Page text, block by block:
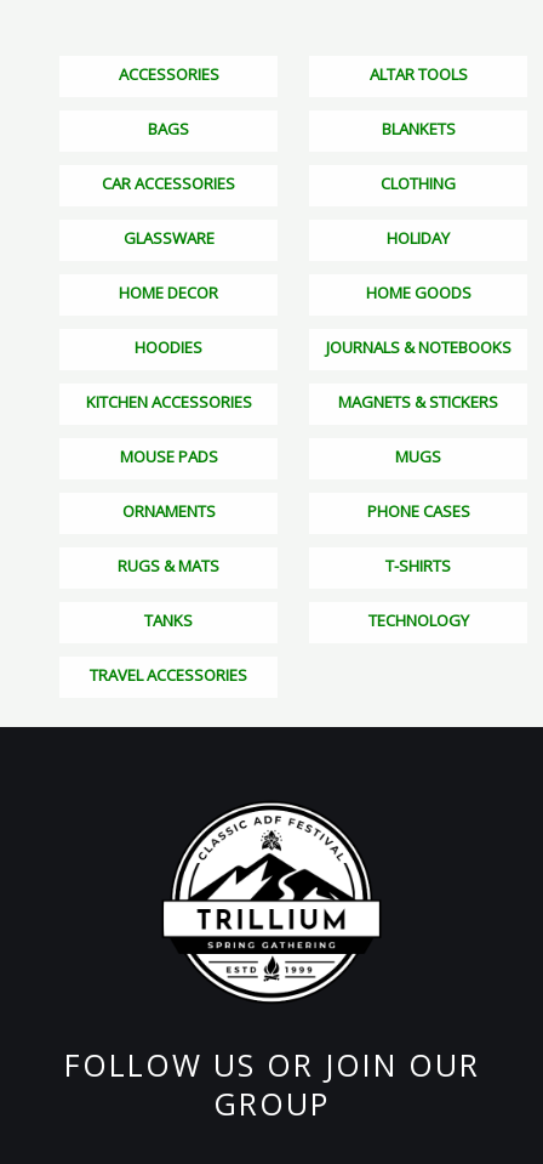
ACCESSORIES ALTAR TOOLS
BAGS BLANKETS
CAR ACCESSORIES CLOTHING
GLASSWARE HOLIDAY
HOME DECOR HOME GOODS
HOODIES JOURNALS & NOTEBOOKS
KITCHEN ACCESSORIES MAGNETS & STICKERS
MOUSE PADS MUGS
ORNAMENTS PHONE CASES
RUGS & MATS T-SHIRTS
TANKS TECHNOLOGY
TRAVEL ACCESSORIES
FOLLOW US OR JOIN OUR
GROUP